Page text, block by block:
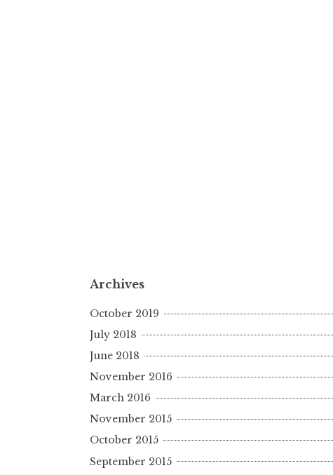
Archives
October 2019
July 2018
June 2018
November 2016
March 2016
November 2015
October 2015
September 2015